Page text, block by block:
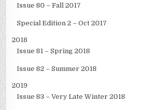
Issue 80 – Fall 2017
Special Edition 2 – Oct 2017
2018
Issue 81 – Spring 2018
Issue 82 – Summer 2018
2019
Issue 83 – Very Late Winter 2018